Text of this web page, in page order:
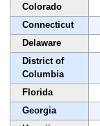
Colorado
Connecticut
Delaware
District of
Columbia
Florida
Georgia